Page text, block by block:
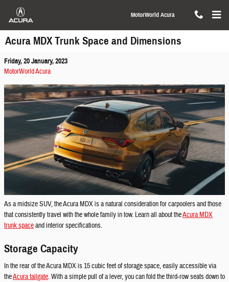
Skip to main content
MotorWorld Acura
Acura MDX Trunk Space and Dimensions
Friday, 20 January, 2023
MotorWorld Acura
As a midsize SUV, the Acura MDX is a natural consideration for carpoolers and those
that consistently travel with the whole family in tow. Learn all about theAcura MDX
trunk spaceand interior specifications.
Storage Capacity
In the rear of the Acura MDX is 15 cubic feet of storage space, easily accessible via
theAcura tailgate. With a simple pull of a lever, you can fold the third-row seats down to